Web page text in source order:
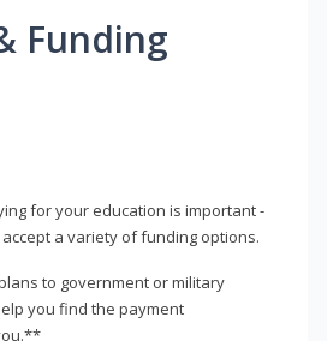
Funding
for your education is important -
a variety of funding options.
to government or military
you find the payment